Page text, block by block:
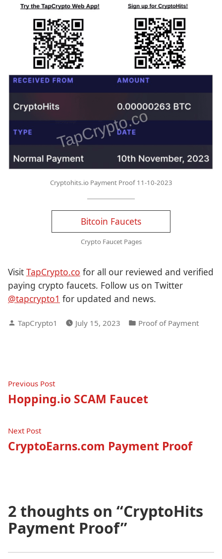
Cryptohits.io Payment Proof 11-10-2023
Bitcoin Faucets
Crypto Faucet Pages
Visit TapCrypto.co for all our reviewed and verified
paying crypto faucets. Follow us on Twitter
@tapcrypto1 for updated and news.
Posted
TapCrypto1 July 15, 2023
Posted
Proof of Payment
Post
navigation
Previous PostPrevious
post:
Hopping.io SCAM Faucet
Next PostNext
post:
CryptoEarns.com Payment Proof
2 thoughts on “CryptoHits
Payment Proof”